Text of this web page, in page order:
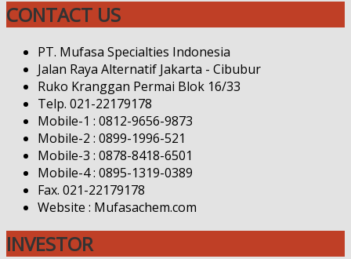
CONTACT US
PT. Mufasa Specialties Indonesia
Jalan Raya Alternatif Jakarta - Cibubur
Ruko Kranggan Permai Blok 16/33
Telp. 021-22179178
Mobile-1 : 0812-9656-9873
Mobile-2 : 0899-1996-521
Mobile-3 : 0878-8418-6501
Mobile-4 : 0895-1319-0389
Fax. 021-22179178
Website : Mufasachem.com
INVESTOR